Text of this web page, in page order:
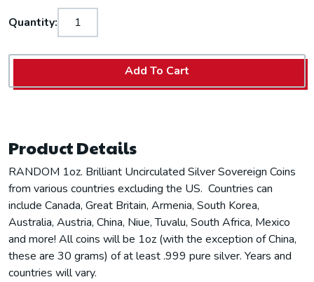
Quantity:
Add To Cart
Product Details
RANDOM 1oz. Brilliant Uncirculated Silver Sovereign Coins
from various countries excluding the US. Countries can
include Canada, Great Britain, Armenia, South Korea,
Australia, Austria, China, Niue, Tuvalu, South Africa, Mexico
and more! All coins will be 1oz (with the exception of China,
these are 30 grams) of at least .999 pure silver. Years and
countries will vary.